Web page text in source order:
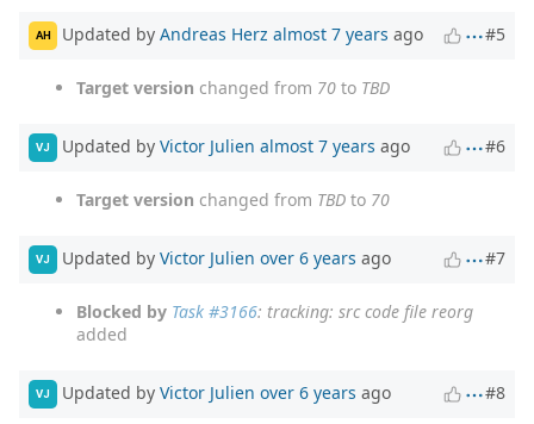
AH Updated by Andreas Herz almost 7 years ago #5
Target version changed from 70 to TBD
VJ Updated by Victor Julien almost 7 years ago #6
Target version changed from TBD to 70
VJ Updated by Victor Julien over 6 years ago #7
Blocked by Task #3166: tracking: src code file reorg
added
VJ Updated by Victor Julien over 6 years ago #8